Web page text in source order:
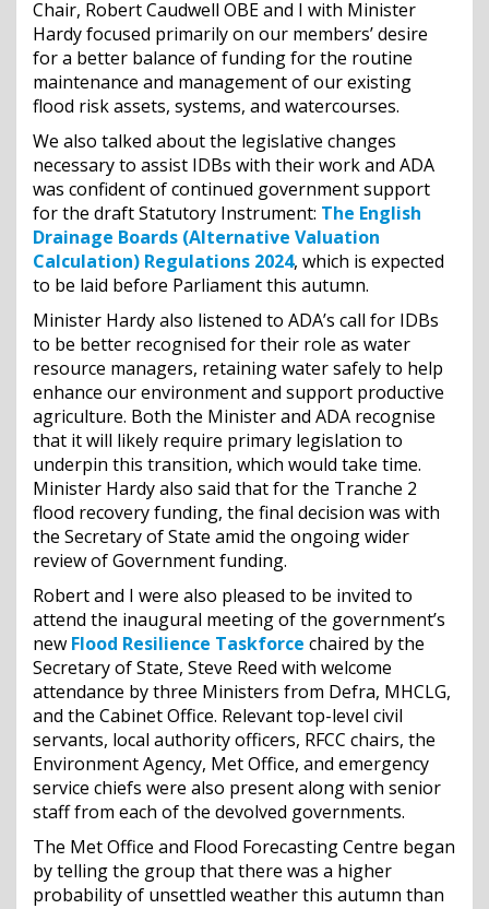
Chair, Robert Caudwell OBE and I with Minister
Hardy focused primarily on our members’ desire
for a better balance of funding for the routine
maintenance and management of our existing
flood risk assets, systems, and watercourses.
We also talked about the legislative changes
necessary to assist IDBs with their work and ADA
was confident of continued government support
for the draft Statutory Instrument: The English
Drainage Boards (Alternative Valuation
Calculation) Regulations 2024, which is expected
to be laid before Parliament this autumn.
Minister Hardy also listened to ADA’s call for IDBs
to be better recognised for their role as water
resource managers, retaining water safely to help
enhance our environment and support productive
agriculture. Both the Minister and ADA recognise
that it will likely require primary legislation to
underpin this transition, which would take time.
Minister Hardy also said that for the Tranche 2
flood recovery funding, the final decision was with
the Secretary of State amid the ongoing wider
review of Government funding.
Robert and I were also pleased to be invited to
attend the inaugural meeting of the government’s
new Flood Resilience Taskforce chaired by the
Secretary of State, Steve Reed with welcome
attendance by three Ministers from Defra, MHCLG,
and the Cabinet Office. Relevant top-level civil
servants, local authority officers, RFCC chairs, the
Environment Agency, Met Office, and emergency
service chiefs were also present along with senior
staff from each of the devolved governments.
The Met Office and Flood Forecasting Centre began
by telling the group that there was a higher
probability of unsettled weather this autumn than